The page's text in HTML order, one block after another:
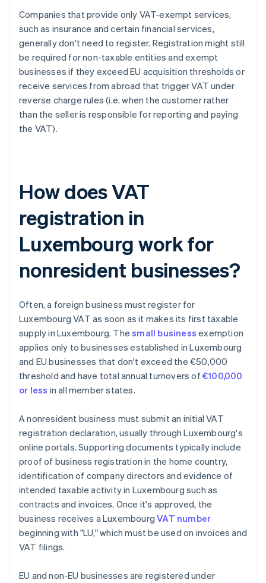
Companies that provide only VAT-exempt services,
such as insurance and certain financial services,
generally don't need to register. Registration might still
be required for non-taxable entities and exempt
businesses if they exceed EU acquisition thresholds or
receive services from abroad that trigger VAT under
reverse charge rules (i.e. when the customer rather
than the seller is responsible for reporting and paying
the VAT).
How does VAT
registration in
Luxembourg work for
nonresident businesses?
Often, a foreign business must register for
Luxembourg VAT as soon as it makes its first taxable
supply in Luxembourg. Thesmall business exemption
applies only to businesses established in Luxembourg
and EU businesses that don't exceed the €50,000
threshold and have total annual turnovers of€100,000
or less in all member states.
A nonresident business must submit an initial VAT
registration declaration, usually through Luxembourg's
online portals. Supporting documents typically include
proof of business registration in the home country,
identification of company directors and evidence of
intended taxable activity in Luxembourg such as
contracts and invoices. Once it's approved, the
business receives a LuxembourgVAT number
beginning with "LU," which must be used on invoices and
VAT filings.
EU and non-EU businesses are registered under